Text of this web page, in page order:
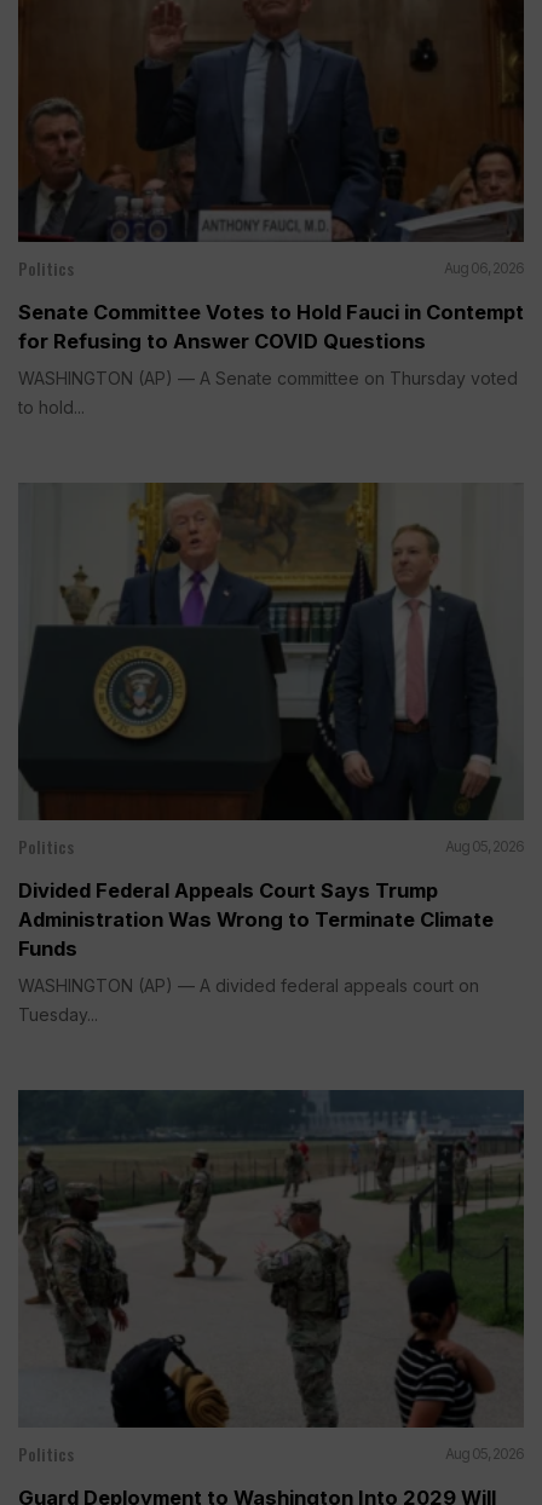
Politics Aug 06, 2026
Senate Committee Votes to Hold Fauci in Contempt
for Refusing to Answer COVID Questions
WASHINGTON (AP) — A Senate committee on Thursday voted
to hold...
Politics Aug 05, 2026
Divided Federal Appeals Court Says Trump
Administration Was Wrong to Terminate Climate
Funds
WASHINGTON (AP) — A divided federal appeals court on
Tuesday...
Politics Aug 05, 2026
Guard Deployment to Washington Into 2029 Will